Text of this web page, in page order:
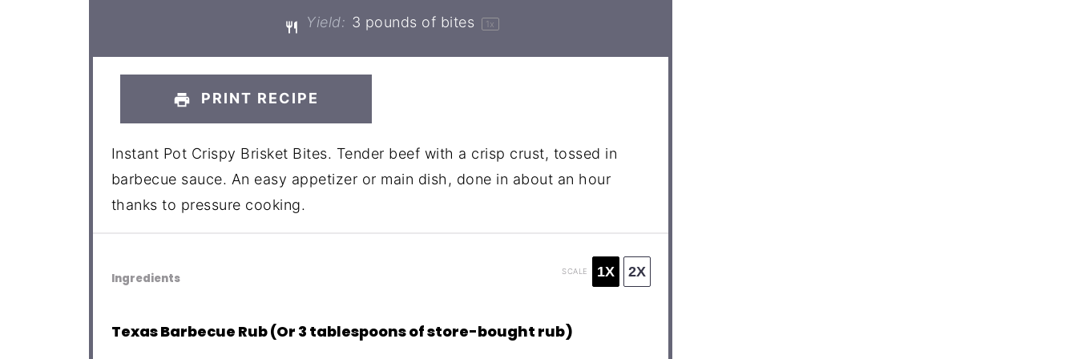
Yield: 3 pounds of bites 1 x
PRINT RECIPE
Instant Pot Crispy Brisket Bites. Tender beef with a crisp crust, tossed in
barbecue sauce. An easy appetizer or main dish, done in about an hour
thanks to pressure cooking.
Ingredients SCALE 1X 2X
Texas Barbecue Rub (Or 3 tablespoons of store-bought rub)